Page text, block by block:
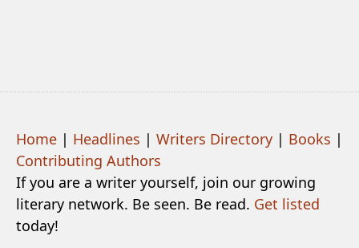
Home | Headlines | Writers Directory | Books |
Contributing Authors
If you are a writer yourself, join our growing
literary network. Be seen. Be read. Get listed
today!